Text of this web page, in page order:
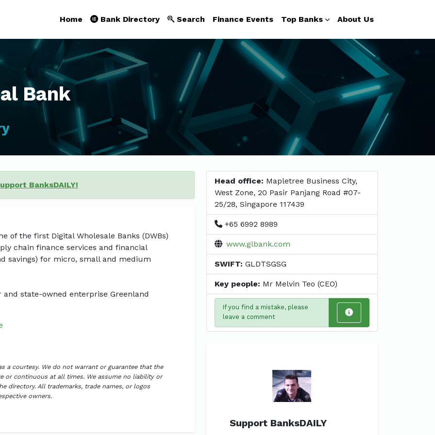
Home Bank Directory Search Finance Events Top Banks About Us
Bank
BanksDAILY!
of the first Digital Wholesale Banks (DWBs)
chain finance services and financial
savings) for micro, small and medium
and state-owned enterprise Greenland
a courtesy. We do not warrant or guarantee that the
continuous at all times. We assume no liability or
directory. All trademarks, trade names, or logos
owners.
Head office: Mapletree Business City,
West Zone, 20 Pasir Panjang Road #07-
25/28, Singapore 117439
+65 6992 8989
www.glbank.com
SWIFT: GLDTSGSG
Key people: Mr Melvin Teo (CEO)
If you find a mistake, please
leave a comment
Support BanksDAILY